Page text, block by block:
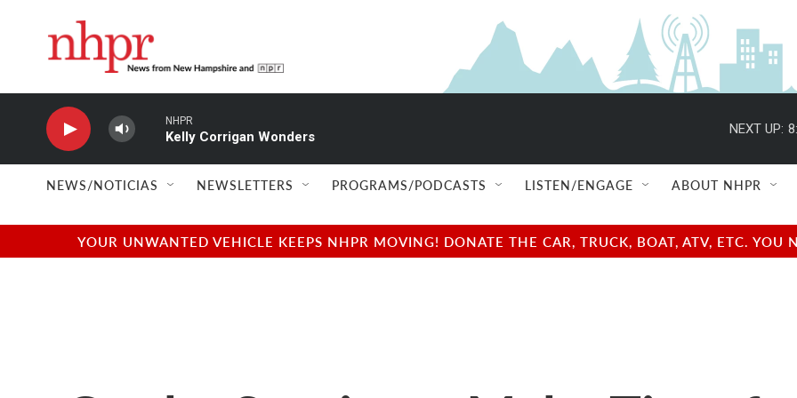
NHPR
Kelly Corrigan Wonders
NEXT UP:
NEWS/NOTICIAS NEWSLETTERS PROGRAMS/PODCASTS LISTEN/ENGAGE ABOUT NHPR
YOUR UNWANTED VEHICLE KEEPS NHPR MOVING! DONATE THE CAR, TRUCK, BOAT, ATV, ETC.